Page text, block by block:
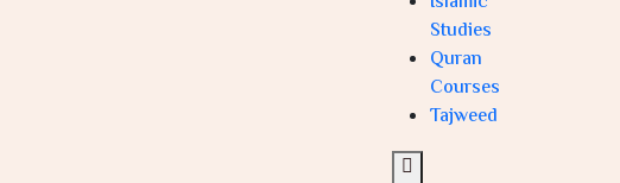
Studies
Quran
Courses
Tajweed